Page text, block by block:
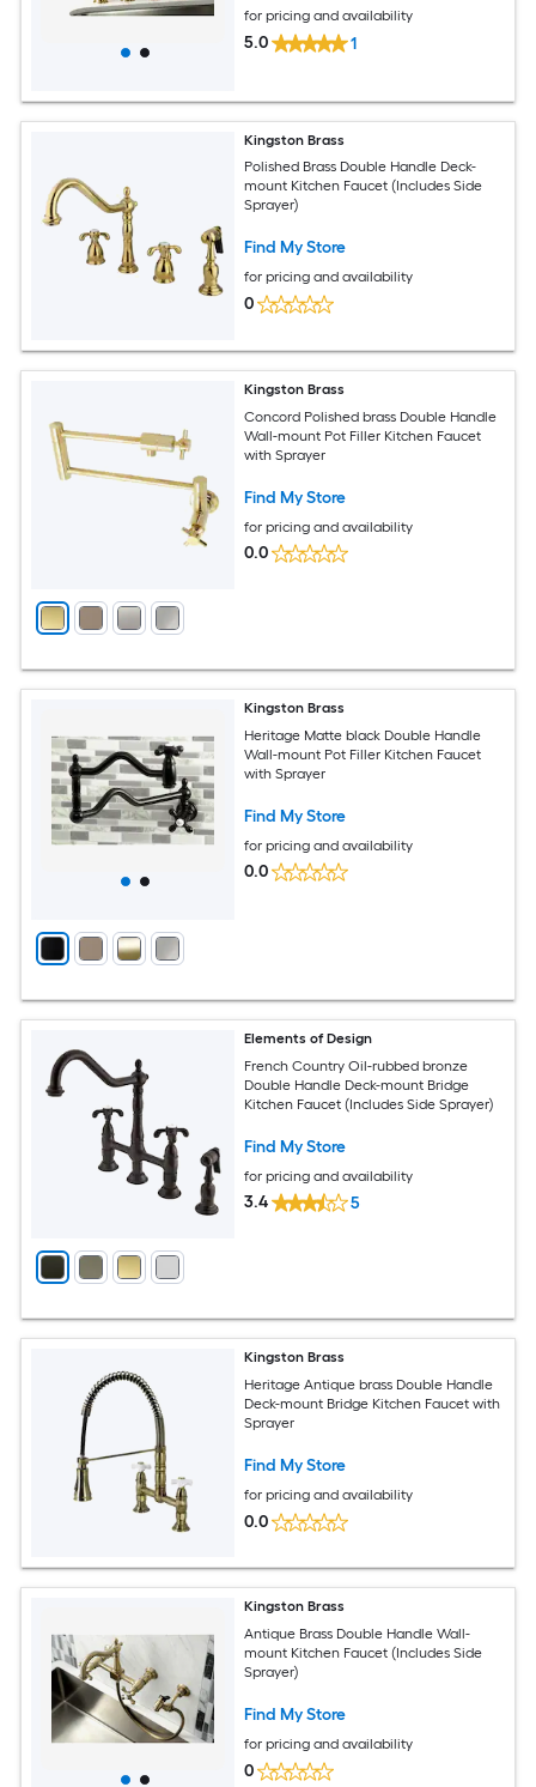
for pricing and availability
5.0 1
Kingston Brass
Polished Brass Double Handle Deck-
mount Kitchen Faucet (Includes Side
Sprayer)
Find My Store
for pricing and availability
0
Kingston Brass
Concord Polished brass Double Handle
Wall-mount Pot Filler Kitchen Faucet
with Sprayer
Find My Store
for pricing and availability
0.0
Kingston Brass
Heritage Matte black Double Handle
Wall-mount Pot Filler Kitchen Faucet
with Sprayer
Find My Store
for pricing and availability
0.0
Elements of Design
French Country Oil-rubbed bronze
Double Handle Deck-mount Bridge
Kitchen Faucet (Includes Side Sprayer)
Find My Store
for pricing and availability
3.4 5
Kingston Brass
Heritage Antique brass Double Handle
Deck-mount Bridge Kitchen Faucet with
Sprayer
Find My Store
for pricing and availability
0.0
Kingston Brass
Antique Brass Double Handle Wall-
mount Kitchen Faucet (Includes Side
Sprayer)
Find My Store
for pricing and availability
0